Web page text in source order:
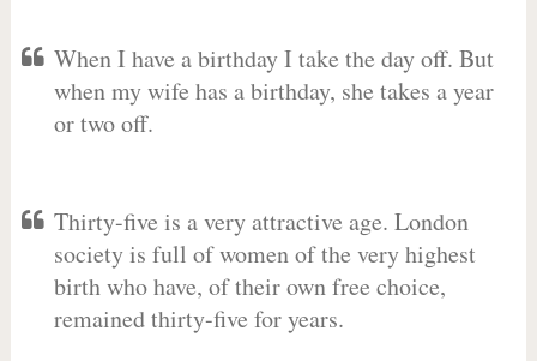
When I have a birthday I take the day off. But
when my wife has a birthday, she takes a year
or two off.
Thirty-five is a very attractive age. London
society is full of women of the very highest
birth who have, of their own free choice,
remained thirty-five for years.